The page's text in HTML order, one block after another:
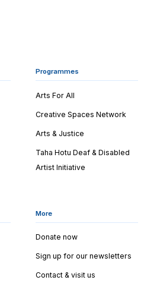
Programmes
Arts For All
Creative Spaces Network
Arts & Justice
Taha Hotu Deaf & Disabled
Artist Initiative
More
Donate now
Sign up for our newsletters
Contact & visit us